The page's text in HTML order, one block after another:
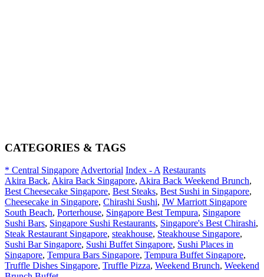
CATEGORIES & TAGS
* Central Singapore Advertorial Index - A Restaurants
Akira Back, Akira Back Singapore, Akira Back Weekend Brunch,
Best Cheesecake Singapore, Best Steaks, Best Sushi in Singapore,
Cheesecake in Singapore, Chirashi Sushi, JW Marriott Singapore
South Beach, Porterhouse, Singapore Best Tempura, Singapore
Sushi Bars, Singapore Sushi Restaurants, Singapore's Best Chirashi,
Steak Restaurant Singapore, steakhouse, Steakhouse Singapore,
Sushi Bar Singapore, Sushi Buffet Singapore, Sushi Places in
Singapore, Tempura Bars Singapore, Tempura Buffet Singapore,
Truffle Dishes Singapore, Truffle Pizza, Weekend Brunch, Weekend